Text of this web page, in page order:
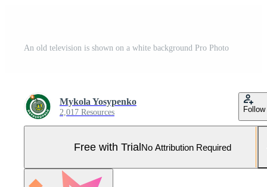
An old television is shown on a white background Pro Photo
Mykola Yosypenko
2,017 Resources Follow
Free with TrialNo Attribution Required